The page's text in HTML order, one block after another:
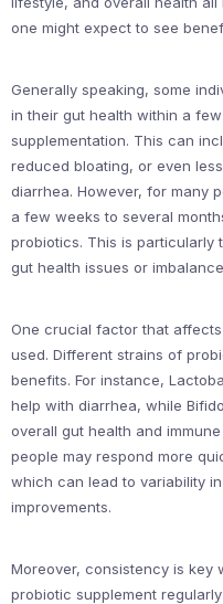
one might expect to see
Generally speaking, some
in their gut health within a
supplementation. This can
reduced bloating, or even
diarrhea. However, for many
a few weeks to several
probiotics. This is
gut health issues or
One crucial factor that
used. Different strains of
benefits. For instance,
help with diarrhea, while
overall gut health and
people may respond more
which can lead to variability
improvements.
Moreover, consistency is key
probiotic supplement